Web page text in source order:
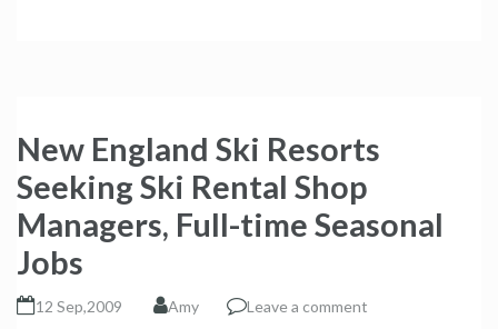
New England Ski Resorts
Seeking Ski Rental Shop
Managers, Full-time Seasonal
Jobs
12 Sep,2009 Amy Leave a comment